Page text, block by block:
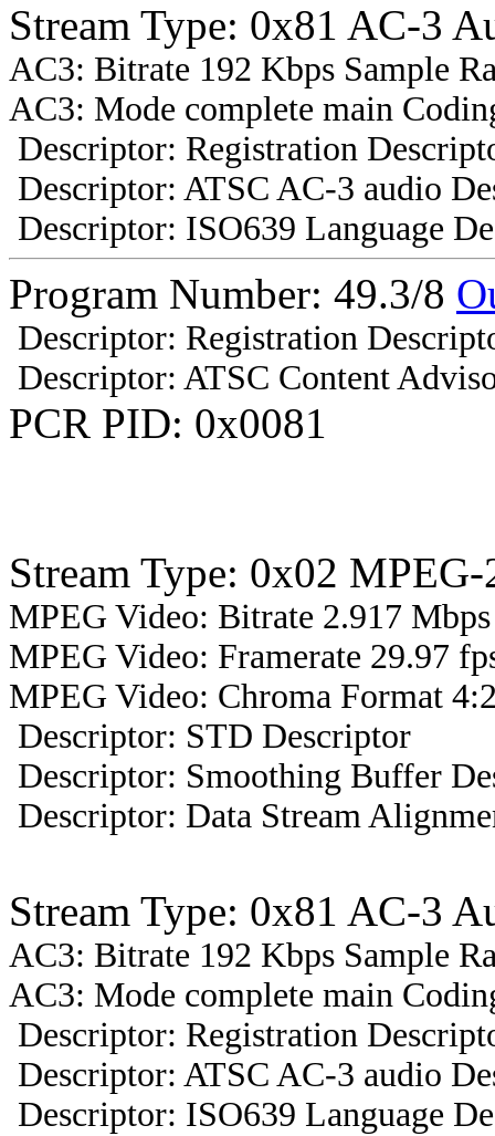
Stream Type: 0x81 AC-3
AC3: Bitrate 192 Kbps Sample
AC3: Mode complete main
Descriptor: Registration
Descriptor: ATSC AC-3 audio
Descriptor: ISO639 Language
Program Number: 49.3/8
Descriptor: Registration
Descriptor: ATSC Content
PCR PID: 0x0081
Stream Type: 0x02
MPEG Video: Bitrate 2.917
MPEG Video: Framerate 29.97
MPEG Video: Chroma Format
Descriptor: STD Descriptor
Descriptor: Smoothing Buffer
Descriptor: Data Stream
Stream Type: 0x81 AC-3
AC3: Bitrate 192 Kbps Sample
AC3: Mode complete main
Descriptor: Registration
Descriptor: ATSC AC-3 audio
Descriptor: ISO639 Language